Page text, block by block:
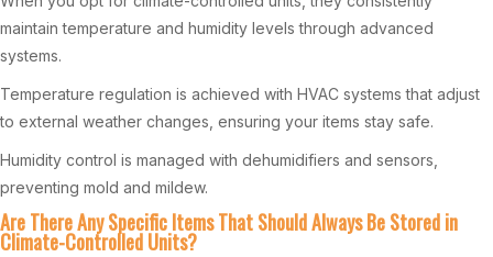
maintain temperature and humidity levels through advanced
systems.
Temperature regulation is achieved with HVAC systems that adjust
to external weather changes, ensuring your items stay safe.
Humidity control is managed with dehumidifiers and sensors,
preventing mold and mildew.
Are There Any Specific Items That Should Always Be Stored in
Climate-Controlled Units?